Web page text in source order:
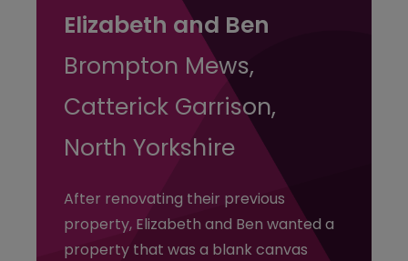
Elizabeth and Ben
Brompton Mews,
Catterick Garrison,
North Yorkshire
After renovating their previous
property, Elizabeth and Ben wanted a
property that was a blank canvas